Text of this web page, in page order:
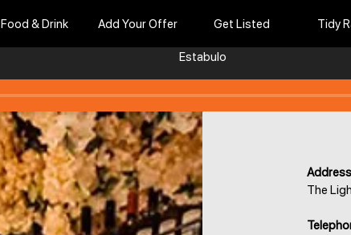
Food & Drink Add Your Offer Get Listed Tidy
Estabulo
The